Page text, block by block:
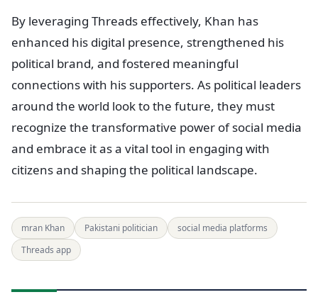
By leveraging Threads effectively, Khan has
enhanced his digital presence, strengthened his
political brand, and fostered meaningful
connections with his supporters. As political leaders
around the world look to the future, they must
recognize the transformative power of social media
and embrace it as a vital tool in engaging with
citizens and shaping the political landscape.
mran Khan Pakistani politician
social media platforms
Threads app